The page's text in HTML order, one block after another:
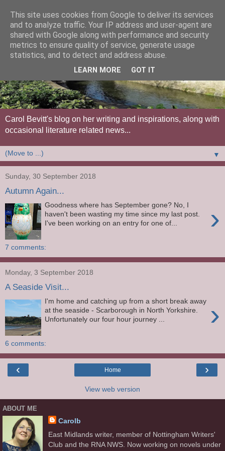
Carol Bevitt's blog on her writing and inspirations, along with
occasional literature related news...
▼
Sunday, 30 September 2018
Autumn Again...
›
Goodness where has September gone? No, I
haven't been wasting my time since my last post.
I've been working on an entry for one of...
7 comments:
Monday, 3 September 2018
A Seaside Visit...
›
I'm home and catching up from a short break away
at the seaside - Scarborough in North Yorkshire.
Unfortunately our four hour journey ...
6 comments:
‹ ›
Home
View web version
ABOUT ME
Carolb
East Midlands writer, member of Nottingham Writers'
Club and the RNA NWS. Now working on novels under
This site uses cookies from Google to deliver its services
and to analyze traffic. Your IP address and user-agent are
shared with Google along with performance and security
metrics to ensure quality of service, generate usage
statistics, and to detect and address abuse.
LEARN MORE GOT IT